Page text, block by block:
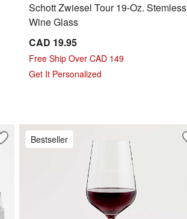
Schott Zwiesel Tour 19-Oz. Stemless
Wine Glass
CAD 19.95
Free Ship Over CAD 149
Get It Personalized
Save to Favorites
French Kitchen Marble Lazy Susan
Bestseller